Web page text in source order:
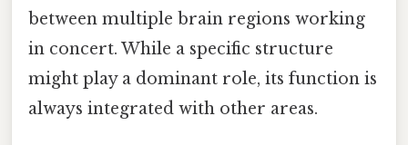
between multiple brain regions working
in concert. While a specific structure
might play a dominant role, its function is
always integrated with other areas.